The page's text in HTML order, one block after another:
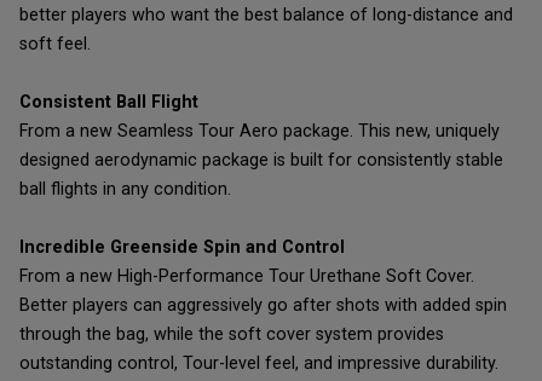
better players who want the best balance of long-distance and
soft feel.
Consistent Ball Flight
From a new Seamless Tour Aero package. This new, uniquely
designed aerodynamic package is built for consistently stable
ball flights in any condition.
Incredible Greenside Spin and Control
From a new High-Performance Tour Urethane Soft Cover.
Better players can aggressively go after shots with added spin
through the bag, while the soft cover system provides
outstanding control, Tour-level feel, and impressive durability.